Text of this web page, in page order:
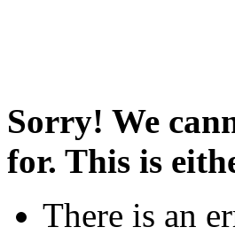
Sorry! We
for. This is
There is an